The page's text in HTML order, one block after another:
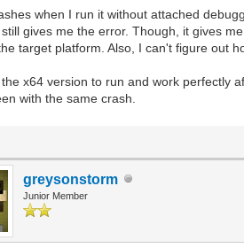
when I run it without attached
gives me the error. Though, it gives
target platform. Also, I can't figure out
x64 version to run and work perfectly
with the same crash.
greysonstorm
Junior Member